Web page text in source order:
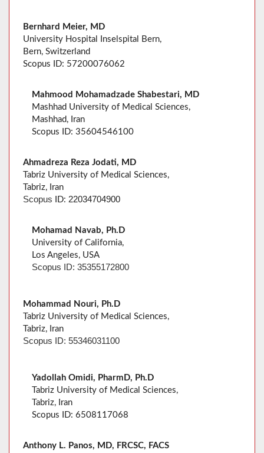
Bernhard Meier, MD
University Hospital Inselspital Bern,
Bern, Switzerland
Scopus ID: 57200076062
Mahmood Mohamadzade Shabestari, MD
Mashhad University of Medical Sciences,
Mashhad, Iran
Scopus ID: 35604546100
Ahmadreza Reza Jodati, MD
Tabriz University of Medical Sciences,
Tabriz, Iran
Scopus ID: 22034704900
Mohamad Navab, Ph.D
University of California,
Los Angeles, USA
Scopus ID: 35355172800
Mohammad Nouri, Ph.D
Tabriz University of Medical Sciences,
Tabriz, Iran
Scopus ID: 55346031100
Yadollah Omidi, PharmD, Ph.D
Tabriz University of Medical Sciences,
Tabriz, Iran
Scopus ID: 6508117068
Anthony L. Panos, MD, FRCSC, FACS